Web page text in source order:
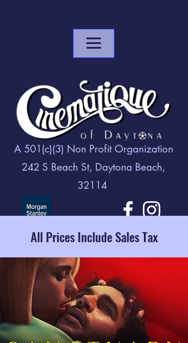
A 501(c)(3) Non Profit Organization
242 S Beach St, Daytona Beach,
32114
All Prices Include Sales Tax